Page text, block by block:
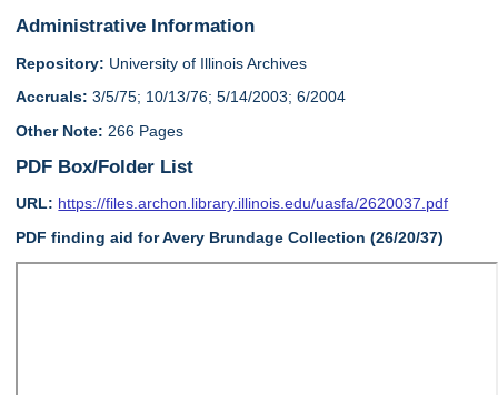
Administrative Information
Repository: University of Illinois Archives
Accruals: 3/5/75; 10/13/76; 5/14/2003; 6/2004
Other Note: 266 Pages
PDF Box/Folder List
URL: https://files.archon.library.illinois.edu/uasfa/2620037.pdf
PDF finding aid for Avery Brundage Collection (26/20/37)